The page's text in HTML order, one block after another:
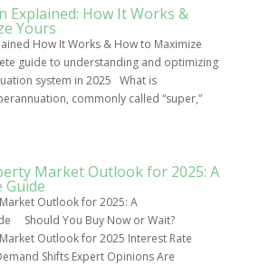
Explained: How It Works &
Yours
How It Works & How to Maximize
guide to understanding and optimizing
system in 2025 What is
commonly called “super,”
Market Outlook for 2025: A
Guide
Outlook for 2025: A
Should You Buy Now or Wait?
Outlook for 2025 Interest Rate
Shifts Expert Opinions Are